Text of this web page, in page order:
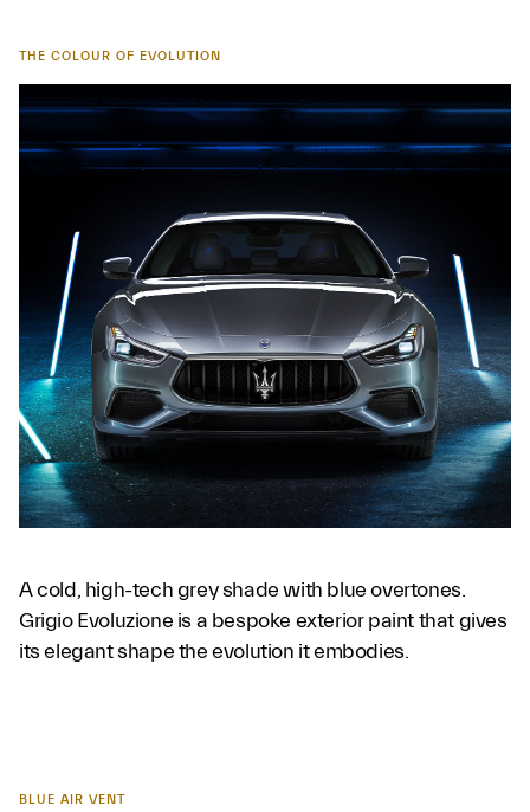
THE COLOUR OF EVOLUTION
A cold, high-tech grey shade with blue overtones.
Grigio Evoluzione is a bespoke exterior paint that gives
its elegant shape the evolution it embodies.
BLUE AIR VENT